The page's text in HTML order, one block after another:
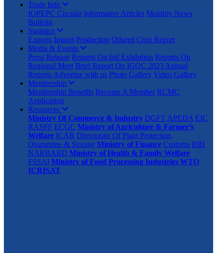
Trade Info
IOPEPC Circular Informative Articles Monthly News
Bulletin
Statistics
Exports Import Production Oilseed Crop Report
Media & Events
Press Release Reports On Intl Exhibition Reports On
Regional Meet Brief Report On IGOC 2023 Annual
Reports Advertise with us Photo Gallery Video Gallery
Membership
Membership Benefits Become A Member RCMC
Application
Resources
Ministry Of Commerce & Industry DGFT APEDA EIC
RASFF ECGC Ministry of Agriculture & Farmer’s
Welfare ICAR Directorate Of Plant Protection,
Quarantine & Storage Ministry of Finance Customs RBI
NARBARD Ministry of Health & Family Welfare
FSSAI Ministry of Food Processing Industries WTO
ICRISAT